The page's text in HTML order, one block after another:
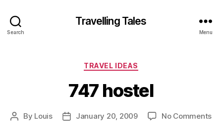
Search
Travelling Tales
Menu
Categories
TRAVEL IDEAS
747 hostel
Post
By Louis
PostJanuary 20, 2009 No Commentson